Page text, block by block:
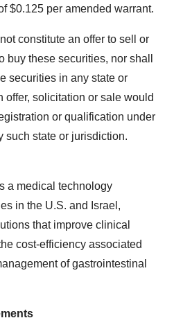
$0.125 per amended warrant.
constitute an offer to sell or
buy these securities, nor shall
securities in any state or
offer, solicitation or sale would
or qualification under
such state or jurisdiction.
a medical technology
in the U.S. and Israel,
that improve clinical
cost-efficiency associated
of gastrointestinal